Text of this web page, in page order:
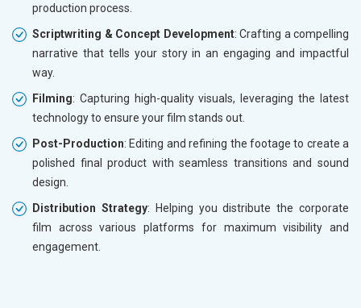
production process.
Scriptwriting & Concept Development: Crafting a compelling
narrative that tells your story in an engaging and impactful
way.
Filming: Capturing high-quality visuals, leveraging the latest
technology to ensure your film stands out.
Post-Production: Editing and refining the footage to create a
polished final product with seamless transitions and sound
design.
Distribution Strategy: Helping you distribute the corporate
film across various platforms for maximum visibility and
engagement.